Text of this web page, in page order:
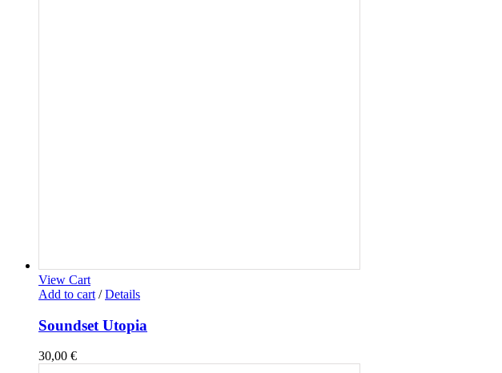
View Cart
Add to cart / Details
Soundset Utopia
30,00 €